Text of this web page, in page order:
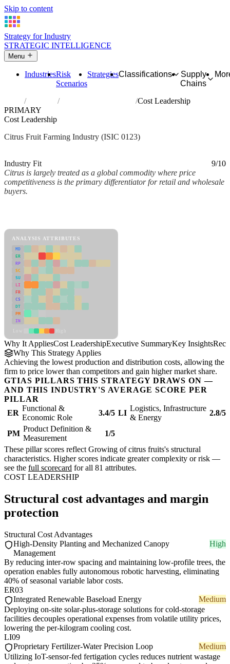
Skip to content
Strategy for Industry
STRATEGIC INTELLIGENCE
Menu
IndustriesRisk
Scenarios
StrategiesClassifications
Supply
Chains
Industries Growing of citrus fruits
Cost Leadership
PRIMARY
Cost Leadership
Citrus Fruit Farming Industry (ISIC 0123)
Industry Fit
9/10
Citrus is largely treated as a global commodity where price
competitiveness is the primary differentiator for retail and wholesale
buyers.
ANALYSIS ATTRIBUTES
MD
ER
RP
SC
SU
LI
FR
CS
DT
PM
IN
Why It AppliesCost LeadershipExecutive SummaryKey Insights
Why This Strategy Applies
Achieving the lowest production and distribution costs, allowing the
firm to price lower than competitors and gain higher market share.
GTIAS PILLARS THIS STRATEGY DRAWS ON —
AND THIS INDUSTRY'S AVERAGE SCORE PER
PILLAR
ER
Functional &
Economic Role
3.4/5 LI
Logistics, Infrastructure
& Energy
2.8/5
PM
Product Definition &
Measurement
1/5
These pillar scores reflect Growing of citrus fruits's structural
characteristics. Higher scores indicate greater complexity or risk —
see the full scorecard for all 81 attributes.
COST LEADERSHIP
Structural cost advantages and margin
protection
Structural Cost Advantages
High-Density Planting and Mechanized Canopy
Management
High
By reducing inter-row spacing and maintaining low-profile trees, the
operation enables fully autonomous robotic harvesting, eliminating
40% of seasonal variable labor costs.
ER03
Integrated Renewable Baseload Energy
Medium
Deploying on-site solar-plus-storage solutions for cold-storage
facilities decouples operational expenses from volatile utility prices,
lowering the per-kilogram cooling cost.
LI09
Proprietary Fertilizer-Water Precision Loop
Medium
Utilizing IoT-sensor-fed fertigation cycles reduces nutrient wastage